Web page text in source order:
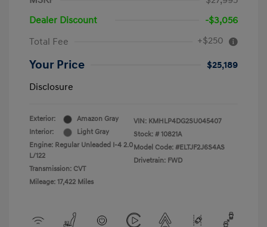
Dealer Discount
-$3,056
Total Fee
+$250
Your Price
$25,189
Disclosure
Exterior:
Amazon Gray
Interior:
Light Gray
Engine: Regular Unleaded I-4 2.0
L/122
Transmission: CVT
Mileage: 17,422 Miles
VIN: KMHLP4DG2SU045407
Stock: # 10821A
Model Code: #ELTJF2J6S4AS
Drivetrain: FWD